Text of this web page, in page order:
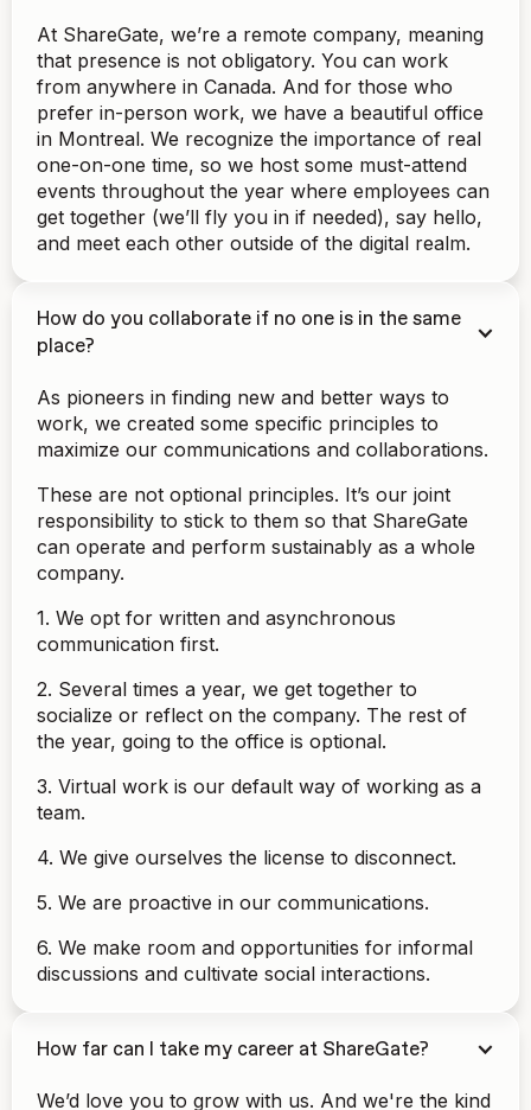
At ShareGate, we’re a remote company, meaning
that presence is not obligatory. You can work
from anywhere in Canada. And for those who
prefer in-person work, we have a beautiful office
in Montreal. We recognize the importance of real
one-on-one time, so we host some must-attend
events throughout the year where employees can
get together (we’ll fly you in if needed), say hello,
and meet each other outside of the digital realm.
How do you collaborate if no one is in the same
place?
As pioneers in finding new and better ways to
work, we created some specific principles to
maximize our communications and collaborations.
These are not optional principles. It’s our joint
responsibility to stick to them so that ShareGate
can operate and perform sustainably as a whole
company.
1. We opt for written and asynchronous
communication first.
2. Several times a year, we get together to
socialize or reflect on the company. The rest of
the year, going to the office is optional.
3. Virtual work is our default way of working as a
team.
4. We give ourselves the license to disconnect.
5. We are proactive in our communications.
6. We make room and opportunities for informal
discussions and cultivate social interactions.
How far can I take my career at ShareGate?
We’d love you to grow with us. And we're the kind